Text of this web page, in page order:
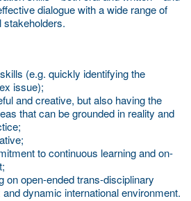
dialogue with a wide range of
stakeholders.
(e.g. quickly identifying the
issue);
and creative, but also having the
that can be grounded in reality and
to continuous learning and on-
on open-ended trans-disciplinary
dynamic international environment.